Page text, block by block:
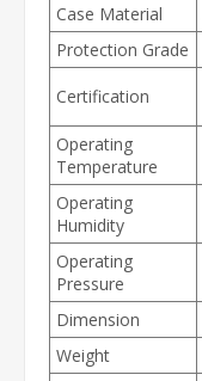
Case Material
Protection Grade
Certification
Operating
Temperature
Operating
Humidity
Operating
Pressure
Dimension
Weight